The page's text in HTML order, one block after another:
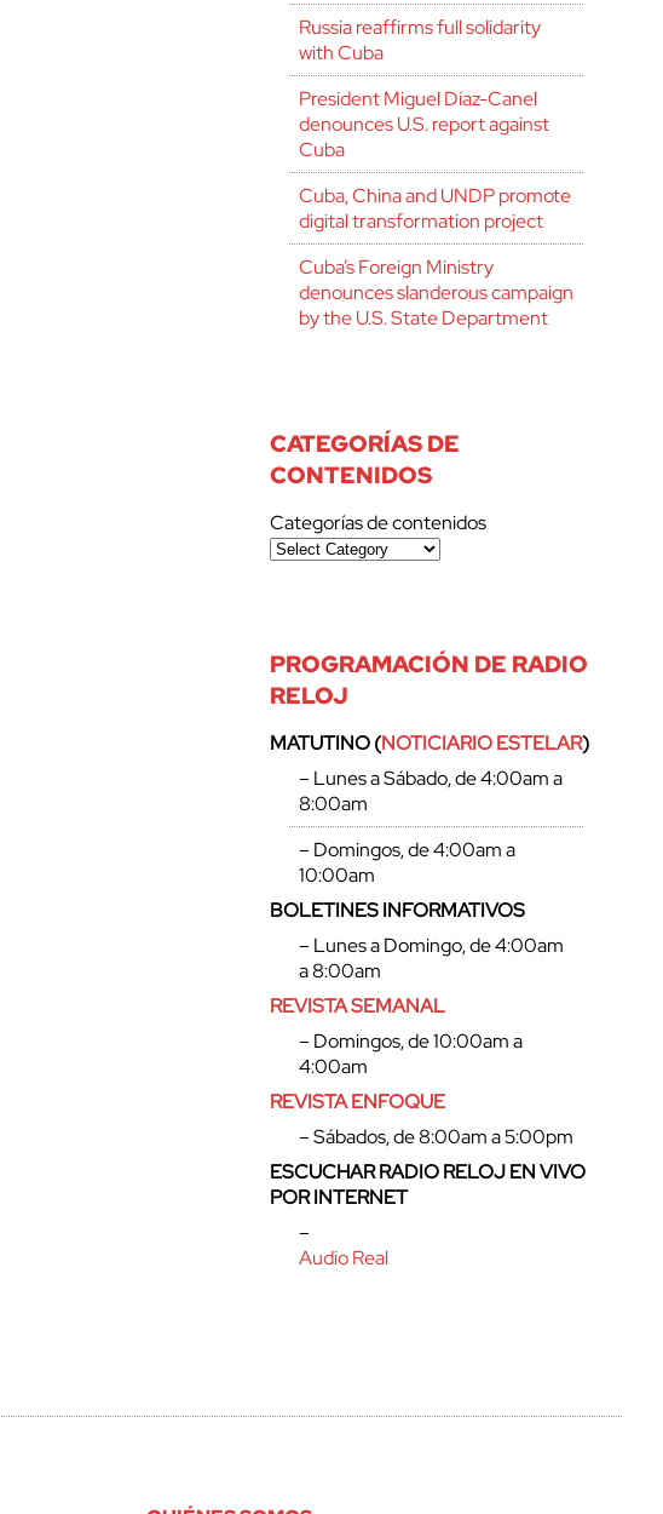
Russia reaffirms full solidarity
with Cuba
President Miguel Díaz-Canel
denounces U.S. report against
Cuba
Cuba, China and UNDP promote
digital transformation project
Cuba’s Foreign Ministry
denounces slanderous campaign
by the U.S. State Department
CATEGORÍAS DE
CONTENIDOS
Categorías de contenidos
PROGRAMACIÓN DE RADIO
RELOJ
MATUTINO (NOTICIARIO ESTELAR)
– Lunes a Sábado, de 4:00am a
8:00am
– Domingos, de 4:00am a
10:00am
BOLETINES INFORMATIVOS
– Lunes a Domingo, de 4:00am
a 8:00am
REVISTA SEMANAL
– Domingos, de 10:00am a
4:00am
REVISTA ENFOQUE
– Sábados, de 8:00am a 5:00pm
ESCUCHAR RADIO RELOJ EN VIVO
POR INTERNET
–
Audio Real